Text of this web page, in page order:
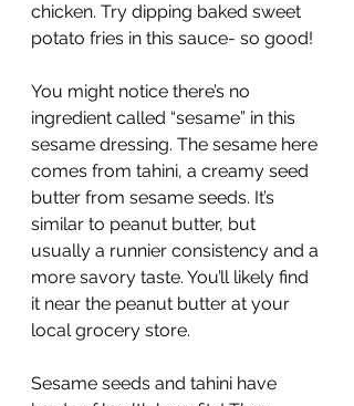
chicken. Try dipping baked sweet
potato fries in this sauce- so good!
You might notice there’s no
ingredient called “sesame” in this
sesame dressing. The sesame here
comes from tahini, a creamy seed
butter from sesame seeds. It’s
similar to peanut butter, but
usually a runnier consistency and a
more savory taste. You’ll likely find
it near the peanut butter at your
local grocery store.
Sesame seeds and tahini have